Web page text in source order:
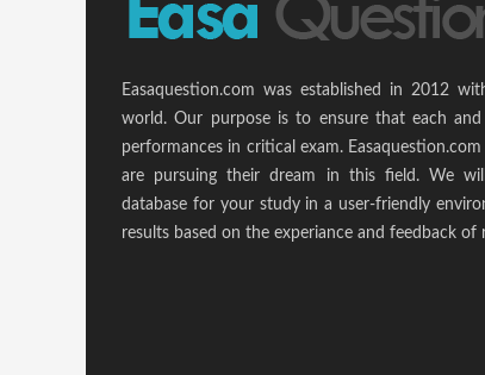
Easaquestion.com was established in 2012
world. Our purpose is to ensure that each and
performances in critical exam.
are pursuing their dream in this field. We
database for your study in a user-friendly
results based on the experiance and feedback of